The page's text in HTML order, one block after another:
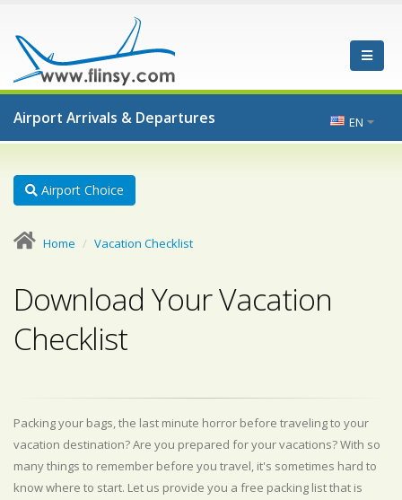
Airport Arrivals & Departures EN
Airport Choice
Home Vacation Checklist
Download Your Vacation
Checklist
Packing your bags, the last minute horror before traveling to your
vacation destination? Are you prepared for your vacations? With so
many things to remember before you travel, it's sometimes hard to
know where to start. Let us provide you a free packing list that is